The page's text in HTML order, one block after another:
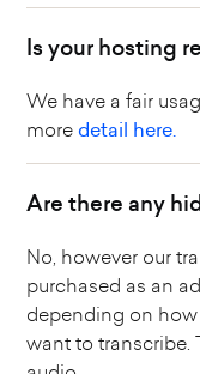
Is your hosting
We have a fair
moredetail here.
Are there any
No, however our
purchased as an
depending on
want to transcribe.